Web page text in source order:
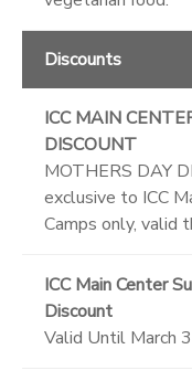
Discounts
ICC MAIN
DISCOUNT
MOTHERS DAY
exclusive to ICC
Camps only, valid
ICC Main Center
Discount
Valid Until March